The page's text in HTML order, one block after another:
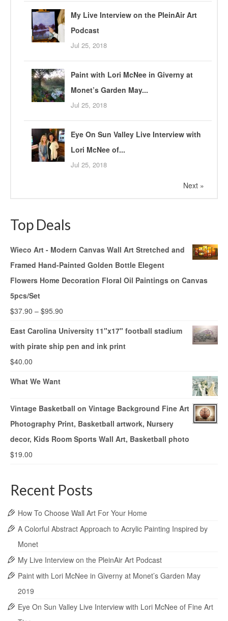
My Live Interview on the PleinAir Art
Podcast
Jul 25, 2018
Paint with Lori McNee in Giverny at
Monet’s Garden May...
Jul 25, 2018
Eye On Sun Valley Live Interview with
Lori McNee of...
Jul 25, 2018
Next »
Top Deals
Wieco Art - Modern Canvas Wall Art Stretched and
Framed Hand-Painted Golden Bottle Elegent
Flowers Home Decoration Floral Oil Paintings on Canvas
5pcs/Set
$37.90 – $95.90
East Carolina University 11"x17" football stadium
with pirate ship pen and ink print
$40.00
What We Want
Vintage Basketball on Vintage Background Fine Art
Photography Print, Basketball artwork, Nursery
decor, Kids Room Sports Wall Art, Basketball photo
$19.00
Recent Posts
How To Choose Wall Art For Your Home
A Colorful Abstract Approach to Acrylic Painting Inspired by
Monet
My Live Interview on the PleinAir Art Podcast
Paint with Lori McNee in Giverny at Monet’s Garden May
2019
Eye On Sun Valley Live Interview with Lori McNee of Fine Art